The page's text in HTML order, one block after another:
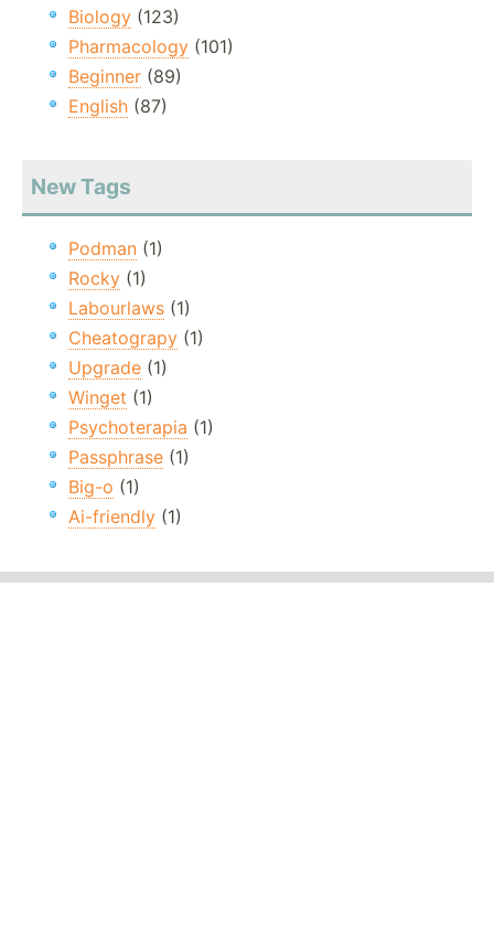
Biology (123)
Pharmacology (101)
Beginner (89)
English (87)
New Tags
Podman (1)
Rocky (1)
Labourlaws (1)
Cheatograpy (1)
Upgrade (1)
Winget (1)
Psychoterapia (1)
Passphrase (1)
Big-o (1)
Ai-friendly (1)